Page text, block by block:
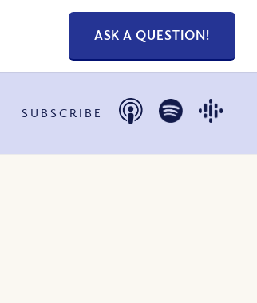
ASK A QUESTION!
SUBSCRIBE